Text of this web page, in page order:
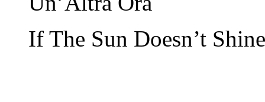
If The Sun Doesn’t Shine